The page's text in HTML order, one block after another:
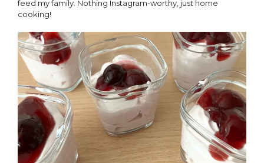
feed my family. Nothing Instagram-worthy, just home
cooking!